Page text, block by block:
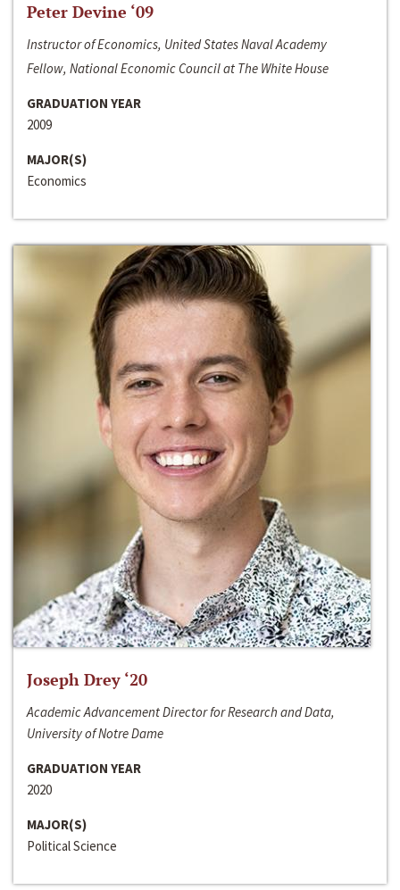
Peter Devine ‘09
Instructor of Economics, United States Naval Academy
Fellow, National Economic Council at The White House
GRADUATION YEAR
2009
MAJOR(S)
Economics
Joseph Drey ‘20
Academic Advancement Director for Research and Data,
University of Notre Dame
GRADUATION YEAR
2020
MAJOR(S)
Political Science